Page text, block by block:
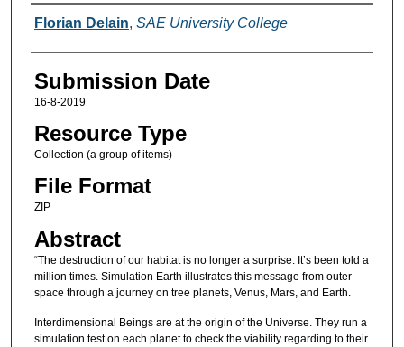
Creators
Florian Delain, SAE University College
Submission Date
16-8-2019
Resource Type
Collection (a group of items)
File Format
ZIP
Abstract
“The destruction of our habitat is no longer a surprise. It’s been told a
million times. Simulation Earth illustrates this message from outer-
space through a journey on tree planets, Venus, Mars, and Earth.
Interdimensional Beings are at the origin of the Universe. They run a
simulation test on each planet to check the viability regarding to their